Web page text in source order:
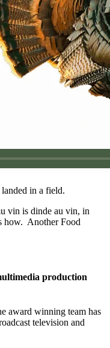
in a field.
vin is dinde au vin, in
how. Another Food
production
award winning team has
television and